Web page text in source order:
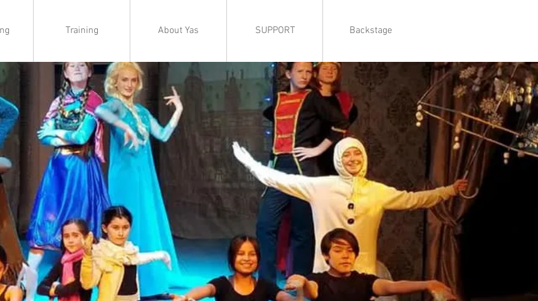
Training About Yas SUPPORT Backstage